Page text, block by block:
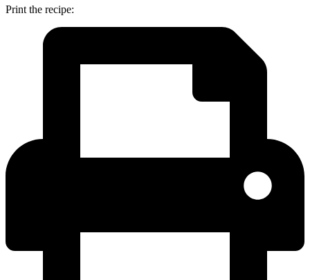
Print the recipe: